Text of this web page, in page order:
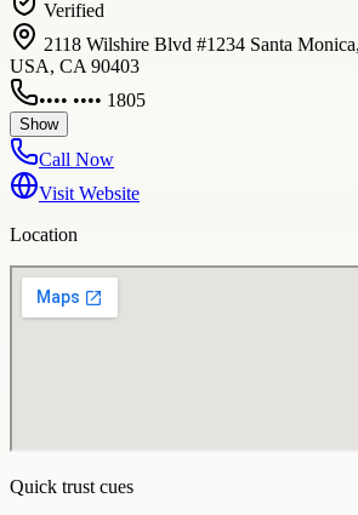
Verified
2118 Wilshire Blvd #1234 Santa
USA, CA 90403
•••• •••• 1805
Show
Call Now
Visit Website
Location
Quick trust cues